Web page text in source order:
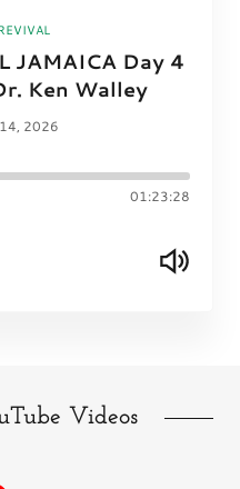
JAMAICA Day 4
Ken Walley
2026
01:23:28
Videos